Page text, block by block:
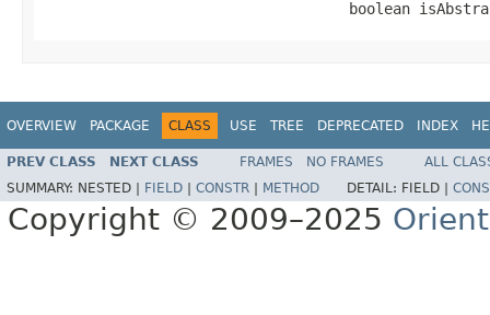
boolean
OVERVIEW PACKAGE CLASS USE TREE DEPRECATED INDEX
PREV CLASS NEXT CLASS FRAMES NO FRAMES
ALL
SUMMARY: NESTED | FIELD CONSTR METHOD DETAIL: FIELD |
Copyright © 2009–2025